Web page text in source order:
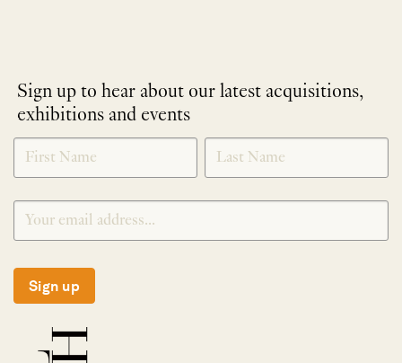
Sign up to hear about our latest acquisitions,
exhibitions and events
NEWLETTER
SIGNUP
*
Sign up